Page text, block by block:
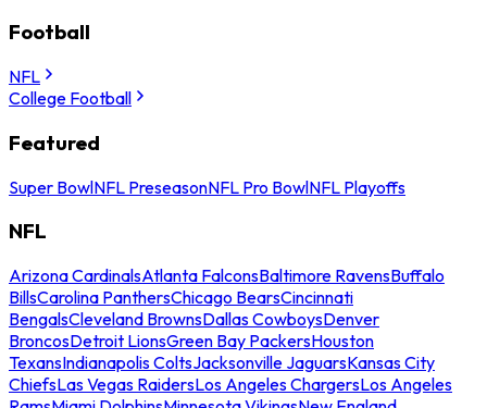
Football
NFL
College Football
Featured
Super BowlNFL PreseasonNFL Pro BowlNFL Playoffs
NFL
Arizona CardinalsAtlanta FalconsBaltimore RavensBuffalo
BillsCarolina PanthersChicago BearsCincinnati
BengalsCleveland BrownsDallas CowboysDenver
BroncosDetroit LionsGreen Bay PackersHouston
TexansIndianapolis ColtsJacksonville JaguarsKansas City
ChiefsLas Vegas RaidersLos Angeles ChargersLos Angeles